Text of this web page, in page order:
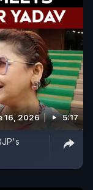
16, 2026 5:17